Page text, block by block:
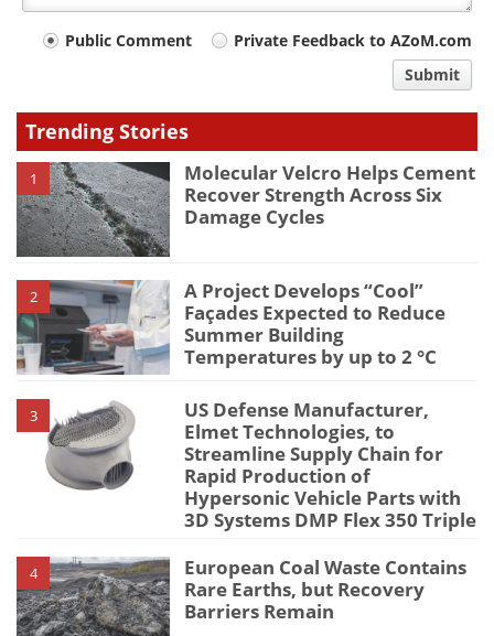
Your
type
Public Comment
Private Feedback to AZoM.com
Submit
Trending Stories
1
Molecular Velcro Helps Cement
Recover Strength Across Six
Damage Cycles
2
A Project Develops “Cool”
Façades Expected to Reduce
Summer Building
Temperatures by up to 2 °C
3
US Defense Manufacturer,
Elmet Technologies, to
Streamline Supply Chain for
Rapid Production of
Hypersonic Vehicle Parts with
3D Systems DMP Flex 350 Triple
4
European Coal Waste Contains
Rare Earths, but Recovery
Barriers Remain